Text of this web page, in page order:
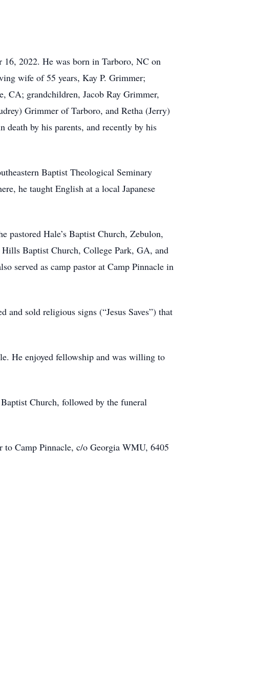
2022. He was born in Tarboro, NC on
wife of 55 years, Kay P. Grimmer;
CA; grandchildren, Jacob Ray Grimmer,
Grimmer of Tarboro, and Retha (Jerry)
death by his parents, and recently by his
Baptist Theological Seminary
he taught English at a local Japanese
pastored Hale’s Baptist Church, Zebulon,
Baptist Church, College Park, GA, and
served as camp pastor at Camp Pinnacle in
sold religious signs (“Jesus Saves”) that
He enjoyed fellowship and was willing to
Church, followed by the funeral
Camp Pinnacle, c/o Georgia WMU, 6405